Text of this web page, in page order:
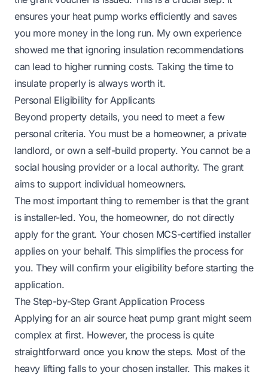
ensures your heat pump works efficiently and saves
you more money in the long run. My own experience
showed me that ignoring insulation recommendations
can lead to higher running costs. Taking the time to
insulate properly is always worth it.
Personal Eligibility for Applicants
Beyond property details, you need to meet a few
personal criteria. You must be a homeowner, a private
landlord, or own a self-build property. You cannot be a
social housing provider or a local authority. The grant
aims to support individual homeowners.
The most important thing to remember is that the grant
is installer-led. You, the homeowner, do not directly
apply for the grant. Your chosen MCS-certified installer
applies on your behalf. This simplifies the process for
you. They will confirm your eligibility before starting the
application.
The Step-by-Step Grant Application Process
Applying for an air source heat pump grant might seem
complex at first. However, the process is quite
straightforward once you know the steps. Most of the
heavy lifting falls to your chosen installer. This makes it